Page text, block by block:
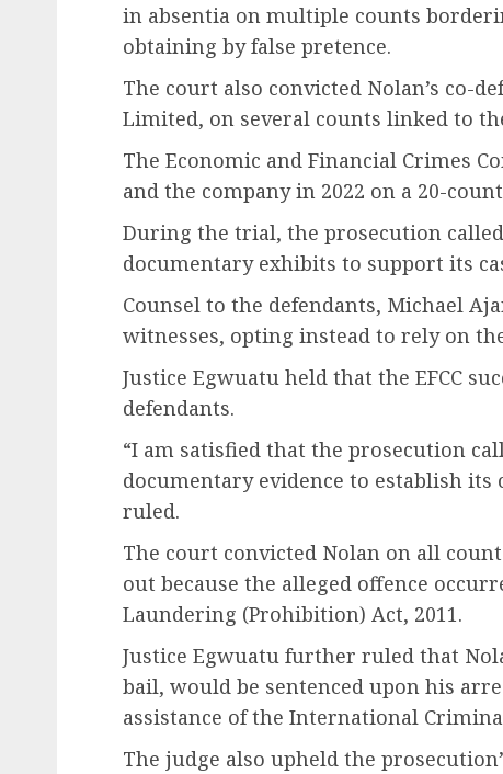
in absentia on multiple counts
obtaining by false pretence.
The court also convicted Nolan’s co-
Limited, on several counts linked to
The Economic and Financial Crimes
and the company in 2022 on a 20-count
During the trial, the prosecution
documentary exhibits to support its
Counsel to the defendants, Michael
witnesses, opting instead to rely on
Justice Egwuatu held that the EFCC
defendants.
“I am satisfied that the prosecution
documentary evidence to establish its
ruled.
The court convicted Nolan on all
out because the alleged offence
Laundering (Prohibition) Act, 2011.
Justice Egwuatu further ruled that
bail, would be sentenced upon his
assistance of the International
The judge also upheld the